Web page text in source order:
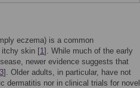
eczema) is a common
itchy skin [1]. While much of the early
newer evidence suggests that
3]. Older adults, in particular, have not
dermatitis nor in clinical trials for novel